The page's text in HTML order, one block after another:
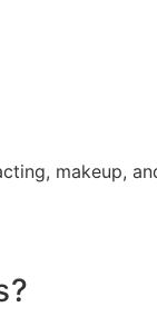
makeup,